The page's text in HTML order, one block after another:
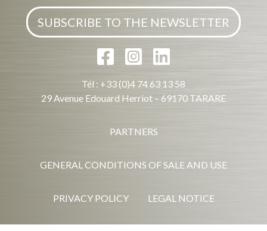
SUBSCRIBE TO THE NEWSLETTER
Tél : +33 (0)4 74 63 13 58
29 Avenue Edouard Herriot – 69170 TARARE
PARTNERS
GENERAL CONDITIONS OF SALE AND USE
PRIVACY POLICY LEGAL NOTICE